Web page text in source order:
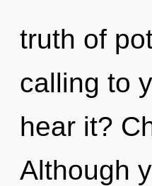
truth of
calling to
hear it?
Although